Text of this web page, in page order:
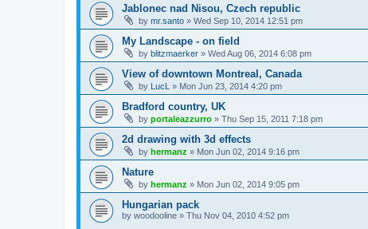
Jablonec nad Nisou, Czech republic
by mr.santo » Wed Sep 10, 2014 12:51 pm
My Landscape - on field
by blitzmaerker » Wed Aug 06, 2014 6:08 pm
View of downtown Montreal, Canada
by LucL » Mon Jun 23, 2014 4:20 pm
Bradford country, UK
by portaleazzurro » Thu Sep 15, 2011 7:18 pm
2d drawing with 3d effects
by hermanz » Mon Jun 02, 2014 9:16 pm
Nature
by hermanz » Mon Jun 02, 2014 9:05 pm
Hungarian pack
by woodooline » Thu Nov 04, 2010 4:52 pm